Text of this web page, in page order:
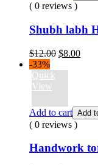
( 0 reviews )
Shubh labh
$12.00 Original
$8.00
-33%
Quick
View
Add to cart Add
( 0 reviews )
Handwork